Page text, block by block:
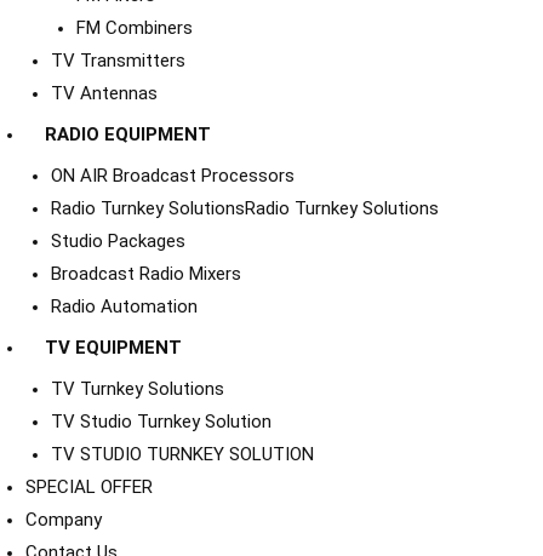
FM Combiners
TV Transmitters
TV Antennas
RADIO EQUIPMENT
ON AIR Broadcast Processors
Radio Turnkey SolutionsRadio Turnkey Solutions
Studio Packages
Broadcast Radio Mixers
Radio Automation
TV EQUIPMENT
TV Turnkey Solutions
TV Studio Turnkey Solution
TV STUDIO TURNKEY SOLUTION
SPECIAL OFFER
Company